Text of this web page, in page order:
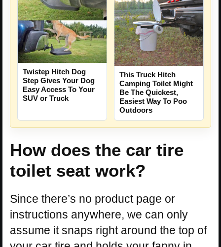
Twistep Hitch Dog
Step Gives Your Dog
Easy Access To Your
SUV or Truck
This Truck Hitch
Camping Toilet Might
Be The Quickest,
Easiest Way To Poo
Outdoors
How does the car tire
toilet seat work?
Since there’s no product page or
instructions anywhere, we can only
assume it snaps right around the top of